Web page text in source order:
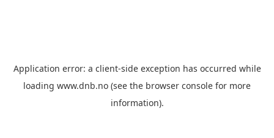
Application error: a client-side exception has occurred while
loading www.dnb.no (see the browser console for more
information).